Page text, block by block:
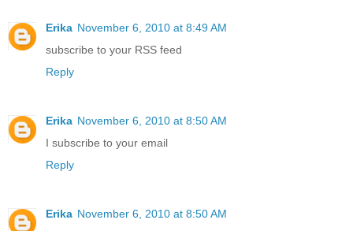
Erika November 6, 2010 at 8:49 AM
subscribe to your RSS feed
Reply
Erika November 6, 2010 at 8:50 AM
I subscribe to your email
Reply
Erika November 6, 2010 at 8:50 AM